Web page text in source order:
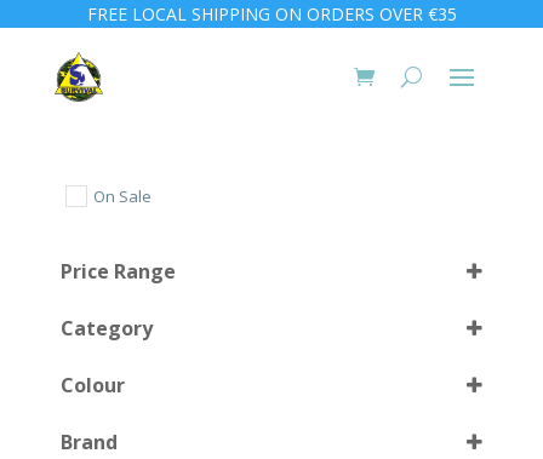
FREE LOCAL SHIPPING ON ORDERS OVER €35
On Sale
Price Range
Category
Colour
Brand